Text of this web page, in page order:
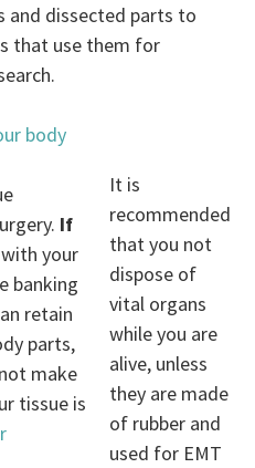
and dissected parts to
that use them for
It is
recommended
that you not
dispose of
vital organs
while you are
alive, unless
they are made
of rubber and
used for EMT
body
If
your
banking
retain
parts,
make
tissue is